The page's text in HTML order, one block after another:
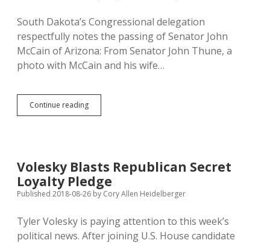
Rights
South Dakota’s Congressional delegation
respectfully notes the passing of Senator John
McCain of Arizona: From Senator John Thune, a
photo with McCain and his wife…
Continue readingSouth
Dakota
McCain
Volesky Blasts Republican Secret
Loyalty Pledge
Published 2018-08-26 by Cory Allen Heidelberger
Tyler Volesky is paying attention to this week’s
political news. After joining U.S. House candidate